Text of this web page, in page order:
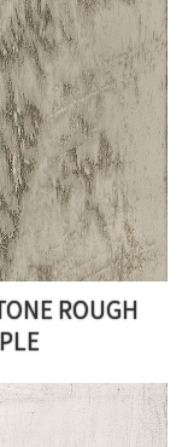
ROUGH